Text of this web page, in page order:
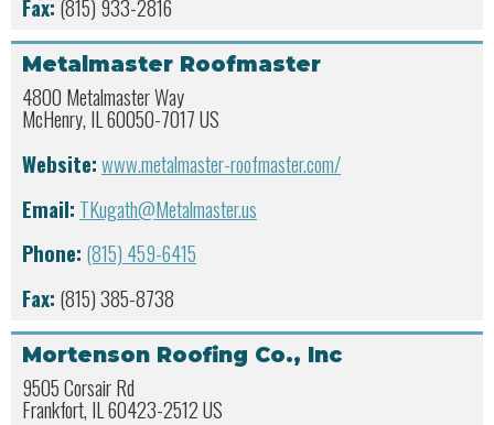
Fax: (815) 933-2816
Metalmaster Roofmaster
4800 Metalmaster Way
McHenry, IL 60050-7017 US
Website:www.metalmaster-roofmaster.com/
Email: TKugath@Metalmaster.us
Phone: (815) 459-6415
Fax: (815) 385-8738
Mortenson Roofing Co., Inc
9505 Corsair Rd
Frankfort, IL 60423-2512 US